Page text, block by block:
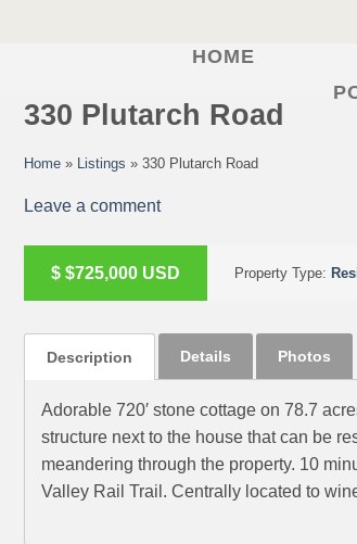
content
HOME
330 Plutarch Road
Home » Listings » 330 Plutarch Road
Leave a comment
ACTIVE
$ $725,000 USD Property Type:
Description Details Photos
Adorable 720′ stone cottage on 78.7
structure next to the house that can be
meandering through the property. 10
Valley Rail Trail. Centrally located to